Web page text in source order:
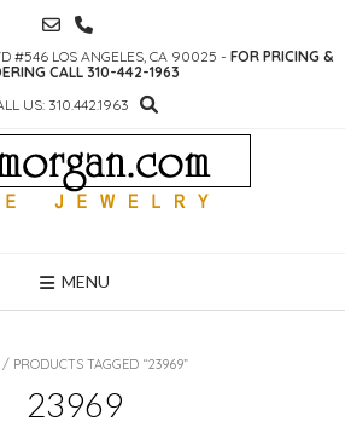
#546 LOS ANGELES, CA 90025 - FOR PRICING &
CALL 310-442-1963
US: 310.442.1963
MENU
/ PRODUCTS TAGGED “23969”
23969